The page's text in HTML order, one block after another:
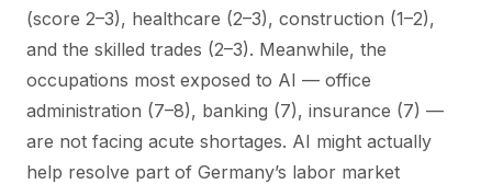
(score 2–3), healthcare (2–3), construction (1–2),
and the skilled trades (2–3). Meanwhile, the
occupations most exposed to AI — office
administration (7–8), banking (7), insurance (7) —
are not facing acute shortages. AI might actually
help resolve part of Germany’s labor market